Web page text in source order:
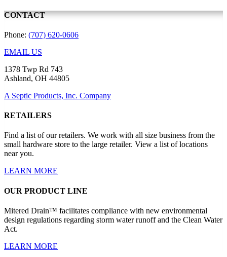
CONTACT
Phone: (707) 620-0606
EMAIL US
1378 Twp Rd 743
Ashland, OH 44805
A Septic Products, Inc. Company
RETAILERS
Find a list of our retailers. We work with all size business from the
small hardware store to the large retailer. View a list of locations
near you.
LEARN MORE
OUR PRODUCT LINE
Mitered Drain™ facilitates compliance with new environmental
design regulations regarding storm water runoff and the Clean Water
Act.
LEARN MORE